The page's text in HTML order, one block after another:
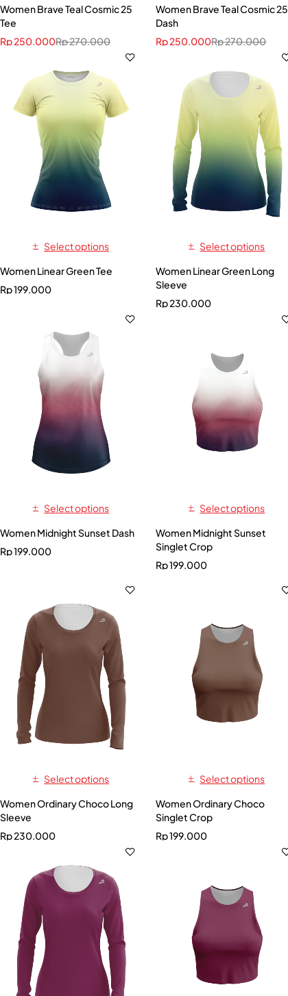
Women Brave Teal Cosmic 25
Tee
Rp270.000
Rp250.000
Women Brave Teal Cosmic 25
Dash
Rp270.000
Rp250.000
Select options
Women Linear Green Tee
Rp199.000
Select options
Women Linear Green Long
Sleeve
Rp230.000
Select options
Women Midnight Sunset Dash
Rp199.000
Select options
Women Midnight Sunset
Singlet Crop
Rp199.000
Select options
Women Ordinary Choco Long
Sleeve
Rp230.000
Select options
Women Ordinary Choco
Singlet Crop
Rp199.000